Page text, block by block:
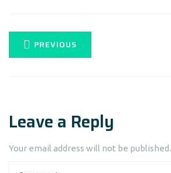
PREVIOUS
Leave a Reply
Your email address will not be published.